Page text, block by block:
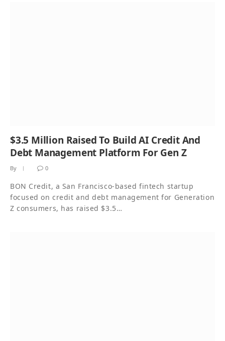
$3.5 Million Raised To Build AI Credit And
Debt Management Platform For Gen Z
By 0
BON Credit, a San Francisco-based fintech startup
focused on credit and debt management for Generation
Z consumers, has raised $3.5…